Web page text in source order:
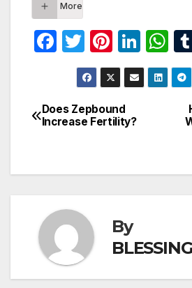
More
F
e
b
o
T
w
itt
er
Pi
nt
er
e
st
Li
n
k
W
h
at
p
Post
Does Zepbound
Increase Fertility?
By